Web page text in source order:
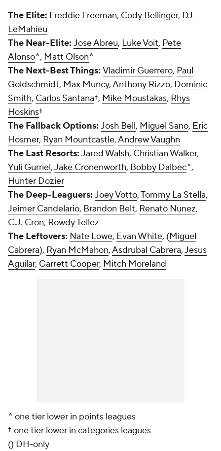
The Elite: Freddie Freeman, Cody Bellinger, DJ
LeMahieu
The Near-Elite: Jose Abreu, Luke Voit, Pete
Alonso^, Matt Olson^
The Next-Best Things: Vladimir Guerrero, Paul
Goldschmidt, Max Muncy,Anthony Rizzo, Dominic
Smith, Carlos Santana†, Mike Moustakas, Rhys
Hoskins†
The Fallback Options: Josh Bell, Miguel Sano, Eric
Hosmer, Ryan Mountcastle,Andrew Vaughn
The Last Resorts: Jared Walsh, Christian Walker,
Yuli Gurriel,Jake Cronenworth, Bobby Dalbec^,
Hunter Dozier
The Deep-Leaguers: Joey Votto,Tommy La Stella,
Jeimer Candelario, Brandon Belt, Renato Nunez,
C.J. Cron, Rowdy Tellez
The Leftovers: Nate Lowe, Evan White, (Miguel
Cabrera), Ryan McMahon,Asdrubal Cabrera,Jesus
Aguilar, Garrett Cooper, Mitch Moreland
^ one tier lower in points leagues
† one tier lower in categories leagues
() DH-only